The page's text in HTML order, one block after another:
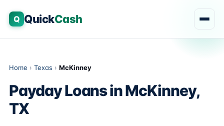
Q QuickCash
Home › Texas › McKinney
Payday Loans in McKinney,
TX